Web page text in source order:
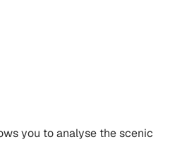
you to analyse the scenic